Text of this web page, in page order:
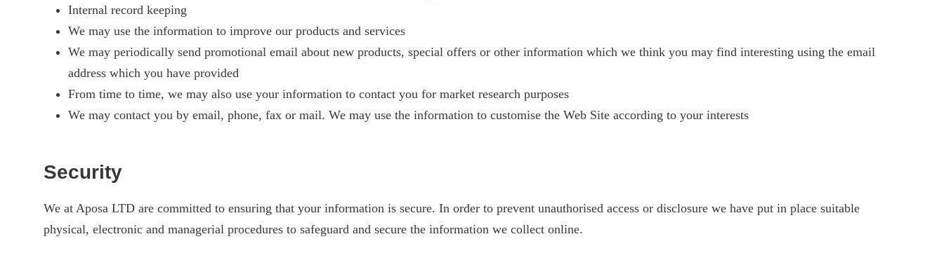
Internal record keeping
We may use the information to improve our products and services
We may periodically send promotional email about new products, special offers or other information which we think you may find interesting using the email
address which you have provided
From time to time, we may also use your information to contact you for market research purposes
We may contact you by email, phone, fax or mail. We may use the information to customise the Web Site according to your interests
Security
We at Aposa LTD are committed to ensuring that your information is secure. In order to prevent unauthorised access or disclosure we have put in place suitable
physical, electronic and managerial procedures to safeguard and secure the information we collect online.